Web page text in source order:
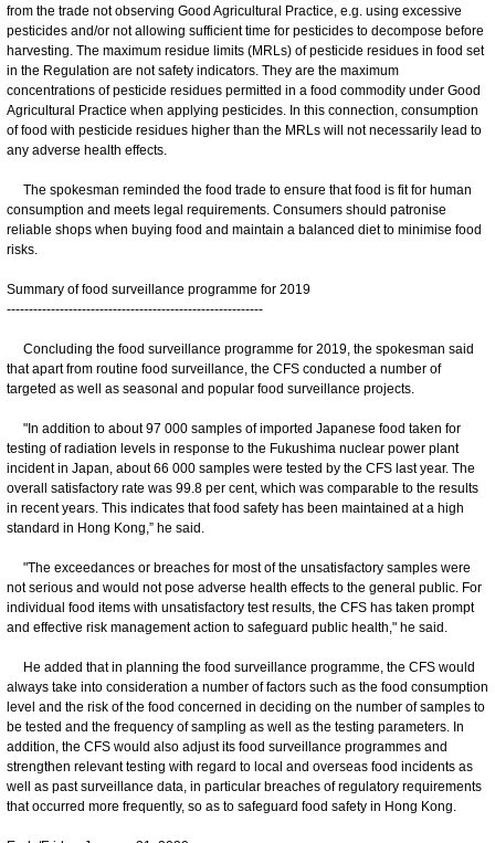
from the trade not observing Good Agricultural Practice, e.g. using excessive
pesticides and/or not allowing sufficient time for pesticides to decompose before
harvesting. The maximum residue limits (MRLs) of pesticide residues in food set
in the Regulation are not safety indicators. They are the maximum
concentrations of pesticide residues permitted in a food commodity under Good
Agricultural Practice when applying pesticides. In this connection, consumption
of food with pesticide residues higher than the MRLs will not necessarily lead to
any adverse health effects.
The spokesman reminded the food trade to ensure that food is fit for human
consumption and meets legal requirements. Consumers should patronise
reliable shops when buying food and maintain a balanced diet to minimise food
risks.
Summary of food surveillance programme for 2019
----------------------------------------------------------
Concluding the food surveillance programme for 2019, the spokesman said
that apart from routine food surveillance, the CFS conducted a number of
targeted as well as seasonal and popular food surveillance projects.
"In addition to about 97 000 samples of imported Japanese food taken for
testing of radiation levels in response to the Fukushima nuclear power plant
incident in Japan, about 66 000 samples were tested by the CFS last year. The
overall satisfactory rate was 99.8 per cent, which was comparable to the results
in recent years. This indicates that food safety has been maintained at a high
standard in Hong Kong,” he said.
"The exceedances or breaches for most of the unsatisfactory samples were
not serious and would not pose adverse health effects to the general public. For
individual food items with unsatisfactory test results, the CFS has taken prompt
and effective risk management action to safeguard public health," he said.
He added that in planning the food surveillance programme, the CFS would
always take into consideration a number of factors such as the food consumption
level and the risk of the food concerned in deciding on the number of samples to
be tested and the frequency of sampling as well as the testing parameters. In
addition, the CFS would also adjust its food surveillance programmes and
strengthen relevant testing with regard to local and overseas food incidents as
well as past surveillance data, in particular breaches of regulatory requirements
that occurred more frequently, so as to safeguard food safety in Hong Kong.